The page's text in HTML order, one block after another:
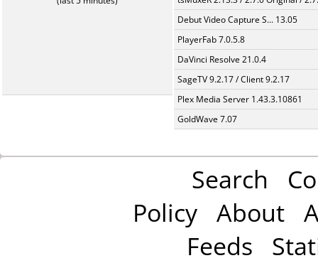
Debut Video Capture S... 13.05
PlayerFab 7.0.5.8
DaVinci Resolve 21.0.4
SageTV 9.2.17 / Client 9.2.17
Plex Media Server 1.43.3.10861
GoldWave 7.07
Search
Policy About
Feeds